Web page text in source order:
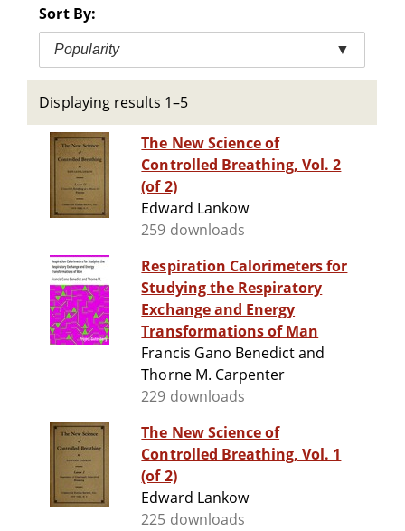
Sort By:
Popularity ▼
Displaying results 1–5
The New Science of
Controlled Breathing, Vol. 2
(of 2)
Edward Lankow
259 downloads
Respiration Calorimeters for
Studying the Respiratory
Exchange and Energy
Transformations of Man
Francis Gano Benedict and
Thorne M. Carpenter
229 downloads
The New Science of
Controlled Breathing, Vol. 1
(of 2)
Edward Lankow
225 downloads